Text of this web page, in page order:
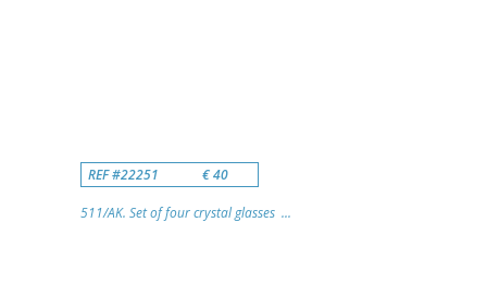
REF #22251 € 40
511/AK. Set of four crystal glasses ...